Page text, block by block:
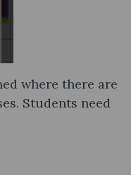
where there are
Students need